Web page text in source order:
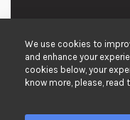
We use cookies to
and enhance your
cookies below, your
know more, please, read